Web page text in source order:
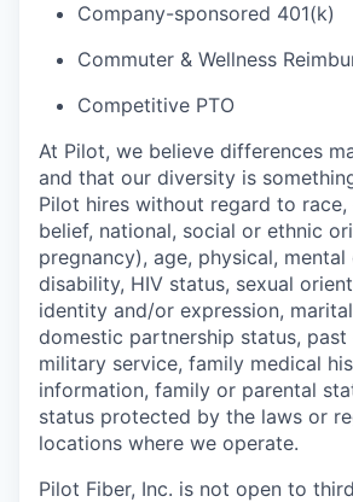
Company-sponsored 401(k)
Commuter & Wellness
Competitive PTO
At Pilot, we believe differences
and that our diversity is
Pilot hires without regard to
belief, national, social or ethnic
pregnancy), age, physical,
disability, HIV status, sexual
identity and/or expression,
domestic partnership status, past
military service, family medical
information, family or parental
status protected by the laws or
locations where we operate.
Pilot Fiber, Inc. is not open to